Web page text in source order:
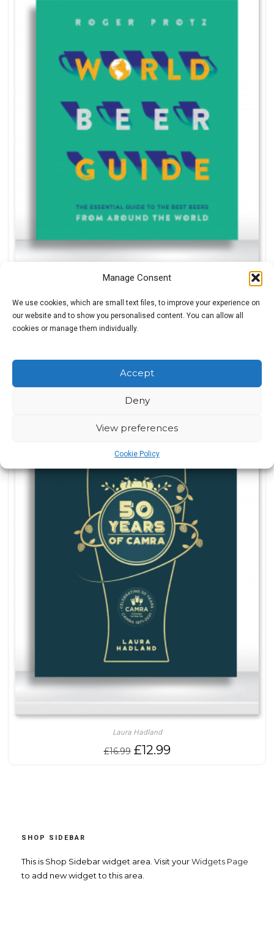
Manage Consent
We use cookies, which are small text files, to improve your experience on
our website and to show you personalised content. You can allow all
cookies or manage them individually.
Accept
Deny
View preferences
Cookie Policy
Roger Protz
£ 30.00 Original
price
£30.00.
£5.00Current
£5.00.
Laura Hadland
£16.99 Original
£12.99Current
SHOP SIDEBAR
This is Shop Sidebar widget area. Visit yourWidgets Page
to add new widget to this area.